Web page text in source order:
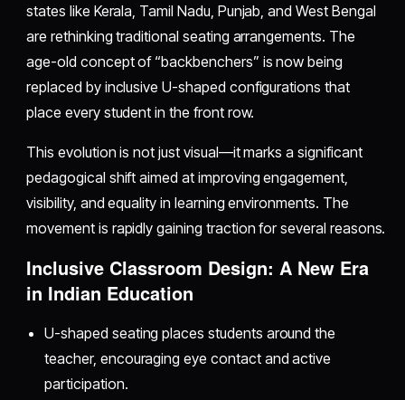
states like Kerala, Tamil Nadu, Punjab, and West Bengal
are rethinking traditional seating arrangements. The
age-old concept of “backbenchers” is now being
replaced by inclusive U-shaped configurations that
place every student in the front row.
This evolution is not just visual—it marks a significant
pedagogical shift aimed at improving engagement,
visibility, and equality in learning environments. The
movement is rapidly gaining traction for several reasons.
Inclusive Classroom Design: A New Era
in Indian Education
U-shaped seating places students around the
teacher, encouraging eye contact and active
participation.